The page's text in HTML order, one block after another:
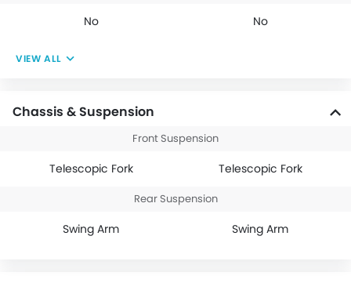
No No
VIEW ALL
Chassis & Suspension
Front Suspension
Telescopic Fork Telescopic Fork
Rear Suspension
Swing Arm Swing Arm